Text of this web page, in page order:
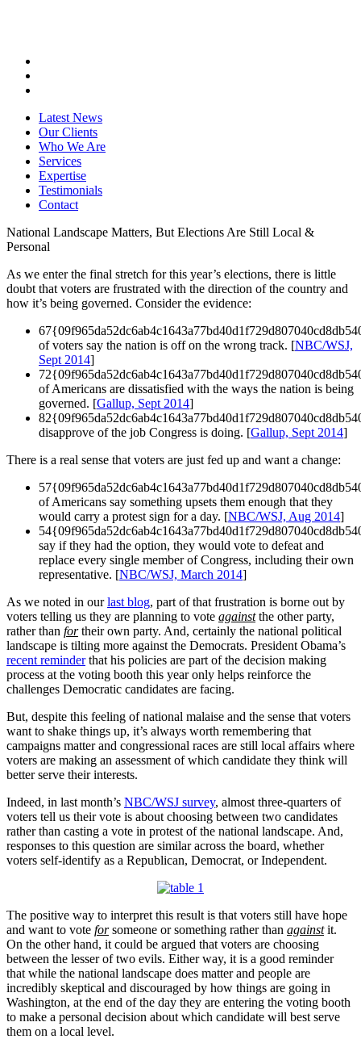
Latest News
Our Clients
Who We Are
Services
Expertise
Testimonials
Contact
National Landscape Matters, But Elections Are Still Local &
Personal
As we enter the final stretch for this year’s elections, there is little
doubt that voters are frustrated with the direction of the country and
how it’s being governed. Consider the evidence:
of voters say the nation is off on the wrong track. [NBC/WSJ,
Sept 2014]
of Americans are dissatisfied with the ways the nation is being
governed. [Gallup, Sept 2014]
disapprove of the job Congress is doing. [Gallup, Sept 2014]
There is a real sense that voters are just fed up and want a change:
of Americans say something upsets them enough that they
would carry a protest sign for a day. [NBC/WSJ, Aug 2014]
say if they had the option, they would vote to defeat and
replace every single member of Congress, including their own
representative. [NBC/WSJ, March 2014]
As we noted in ourlast blog, part of that frustration is borne out by
voters telling us they are planning to vote againstthe other party,
rather than fortheir own party. And, certainly the national political
landscape is tilting more against the Democrats. President Obama’s
recent reminderthat his policies are part of the decision making
process at the voting booth this year only helps reinforce the
challenges Democratic candidates are facing.
But, despite this feeling of national malaise and the sense that voters
want to shake things up, it’s always worth remembering that
campaigns matter and congressional races are still local affairs where
voters are making an assessment of which candidate they think will
better serve their interests.
Indeed, in last month’s NBC/WSJ survey, almost three-quarters of
voters tell us their vote is about choosing between two candidates
rather than casting a vote in protest of the national landscape. And,
responses to this question are similar across the board, whether
voters self-identify as a Republican, Democrat, or Independent.
The positive way to interpret this result is that voters still have hope
and want to vote forsomeone or something rather than againstit.
On the other hand, it could be argued that voters are choosing
between the lesser of two evils. Either way, it is a good reminder
that while the national landscape does matter and people are
incredibly skeptical and discouraged by how things are going in
Washington, at the end of the day they are entering the voting booth
to make a personal decision about which candidate will best serve
them on a local level.